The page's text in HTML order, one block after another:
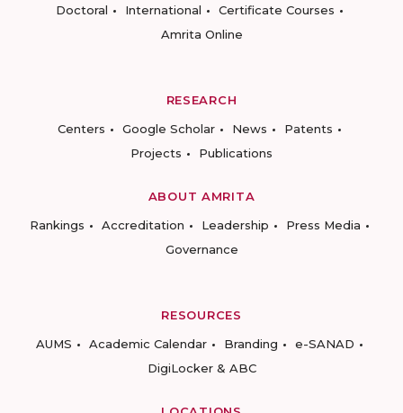
Doctoral
International
Certificate Courses
Amrita Online
RESEARCH
Centers
Google Scholar News
Patents
Projects
Publications
ABOUT AMRITA
Rankings
Accreditation Leadership
Press Media
Governance
RESOURCES
AUMS
Academic Calendar Branding
e-SANAD
DigiLocker & ABC